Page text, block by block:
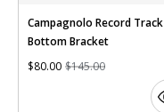
Campagnolo Record Track
Bottom Bracket
$80.00 $145.00